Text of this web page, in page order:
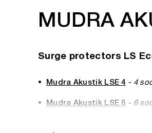
MUDRA
Surge protectors LS
Mudra Akustik LSE 4 - 4
Mudra Akustik LSE 6 - 6